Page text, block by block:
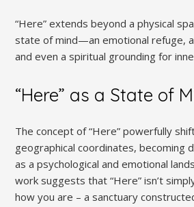
“Here” extends beyond a physical
state of mind—an emotional refuge,
and even a spiritual grounding for
“Here” as a State of
The concept of “Here” powerfully
geographical coordinates, becoming
as a psychological and emotional
work suggests that “Here” isn’t
how you are – a sanctuary